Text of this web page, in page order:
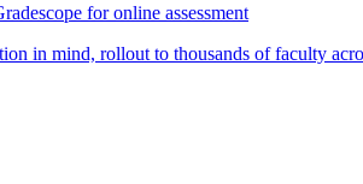
for online assessment
in mind, rollout to thousands of faculty